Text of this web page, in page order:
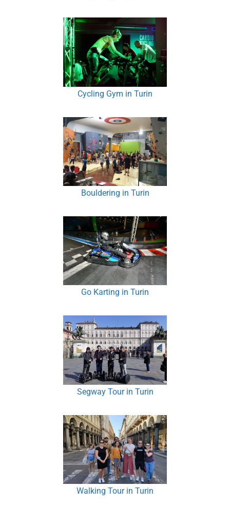
Cycling Gym in Turin
Bouldering in Turin
Go Karting in Turin
Segway Tour in Turin
Walking Tour in Turin